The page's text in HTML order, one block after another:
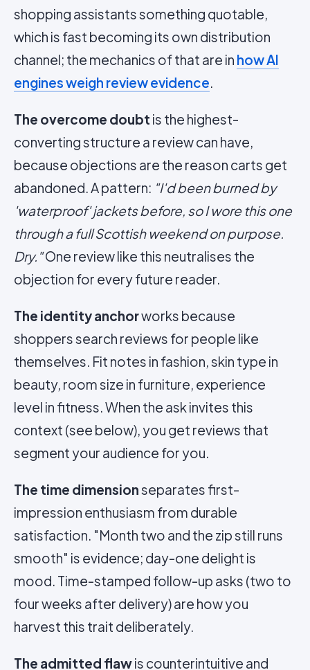
shopping assistants something quotable,
which is fast becoming its own distribution
channel; the mechanics of that are in how AI
engines weigh review evidence.
The overcome doubt is the highest-
converting structure a review can have,
because objections are the reason carts get
abandoned. A pattern: "I'd been burned by
'waterproof' jackets before, so I wore this one
through a full Scottish weekend on purpose.
Dry."One review like this neutralises the
objection for every future reader.
The identity anchorworks because
shoppers search reviews for people like
themselves. Fit notes in fashion, skin type in
beauty, room size in furniture, experience
level in fitness. When the ask invites this
context (see below), you get reviews that
segment your audience for you.
The time dimensionseparates first-
impression enthusiasm from durable
satisfaction. "Month two and the zip still runs
smooth" is evidence; day-one delight is
mood. Time-stamped follow-up asks (two to
four weeks after delivery) are how you
harvest this trait deliberately.
The admitted flawis counterintuitive and